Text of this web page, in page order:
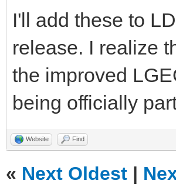
</
I'll add these to
release. I realize
the improved
being officially
Website Find
« Next Oldest |